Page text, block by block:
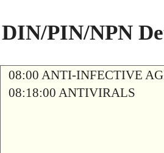
DIN/PIN/NPN
08:00 ANTI-INFECTIVE
08:18:00 ANTIVIRALS